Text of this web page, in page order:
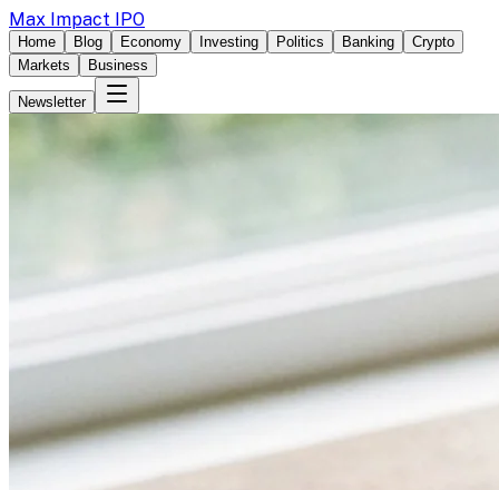
Max Impact IPO
Home Blog Economy Investing Politics Banking
Crypto
Markets
Business
Newsletter